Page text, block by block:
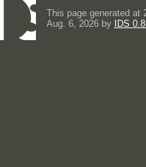
This page generated at
Aug. 6, 2026 by
IDS